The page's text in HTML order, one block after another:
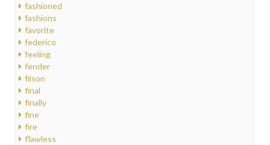
fashioned
fashions
favorite
federico
feeling
fender
filson
final
finally
fine
fire
flawless